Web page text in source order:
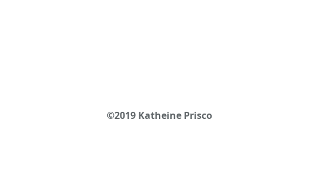
©2019 Katheine Prisco